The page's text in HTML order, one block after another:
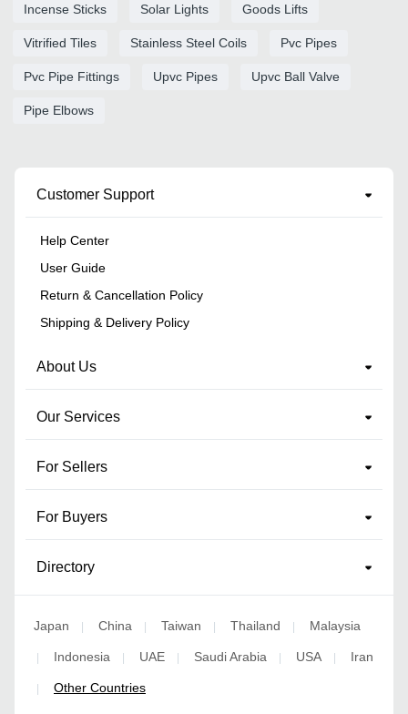
Incense Sticks Solar Lights Goods Lifts
Vitrified Tiles Stainless Steel Coils Pvc Pipes
Pvc Pipe Fittings Upvc Pipes Upvc Ball Valve
Pipe Elbows
Customer Support
Help Center
User Guide
Return & Cancellation Policy
Shipping & Delivery Policy
About Us
Our Services
For Sellers
For Buyers
Directory
Japan | China | Taiwan | Thailand | Malaysia
| Indonesia | UAE | Saudi Arabia | USA | Iran
| Other Countries